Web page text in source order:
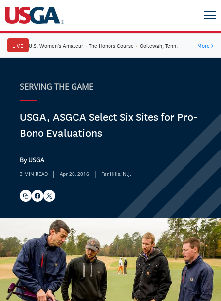
LIVE U.S. Women's Amateur · The Honors Course · Ooltewah, Tenn. More→
SERVING THE GAME
USGA, ASGCA Select Six Sites for Pro-
Bono Evaluations
By USGA
3 MIN READ | Apr 26, 2016 | Far Hills, N.J.